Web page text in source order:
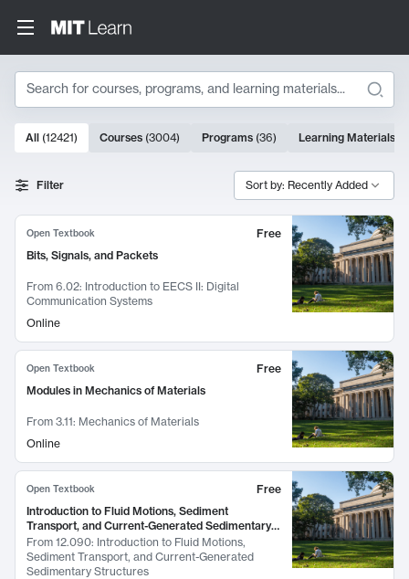
Search
Search Results
10000 results
All (12421) Courses (3004) Programs (36) Learning Materials
Filter Sort by: Recently Added
Open Textbook
Free
Bits, Signals, and Packets
From 6.02: Introduction to EECS II: Digital
Communication Systems
Online
Open Textbook
Free
Modules in Mechanics of Materials
From 3.11: Mechanics of Materials
Online
Open Textbook
Free
Introduction to Fluid Motions, Sediment
Transport, and Current-Generated Sedimentary
Structures
From 12.090: Introduction to Fluid Motions,
Sediment Transport, and Current-Generated
Sedimentary Structures